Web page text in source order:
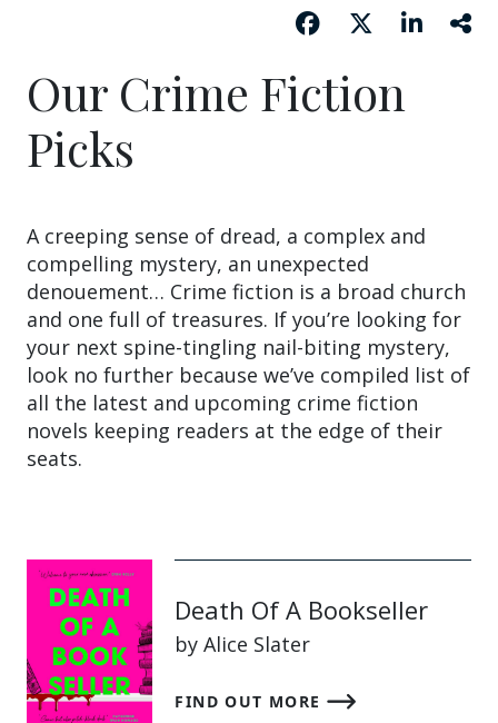
Our Crime Fiction
Picks
A creeping sense of dread, a complex and
compelling mystery, an unexpected
denouement… Crime fiction is a broad church
and one full of treasures. If you’re looking for
your next spine-tingling nail-biting mystery,
look no further because we’ve compiled list of
all the latest and upcoming crime fiction
novels keeping readers at the edge of their
seats.
Death Of A Bookseller
by Alice Slater
FIND OUT MORE